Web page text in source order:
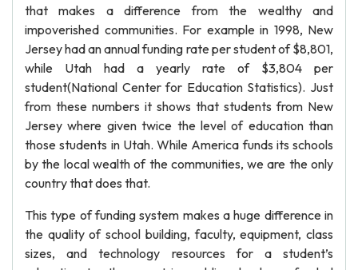
that makes a difference from the wealthy and
impoverished communities. For example in 1998, New
Jersey had an annual funding rate per student of $8,801,
while Utah had a yearly rate of $3,804 per
student(National Center for Education Statistics). Just
from these numbers it shows that students from New
Jersey where given twice the level of education than
those students in Utah. While America funds its schools
by the local wealth of the communities, we are the only
country that does that.
This type of funding system makes a huge difference in
the quality of school building, faculty, equipment, class
sizes, and technology resources for a student’s